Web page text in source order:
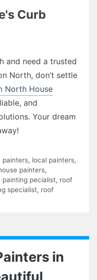
Curb
and need a trusted
North, don’t settle
North House
and
Your dream
painters, local painters,
painters,
painting pecialist, roof
specialist, roof
in